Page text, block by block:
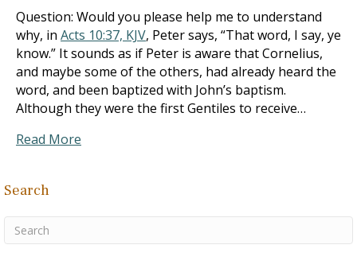
Question: Would you please help me to understand
why, in Acts 10:37, KJV, Peter says, “That word, I say, ye
know.” It sounds as if Peter is aware that Cornelius,
and maybe some of the others, had already heard the
word, and been baptized with John’s baptism.
Although they were the first Gentiles to receive…
Read More
Search